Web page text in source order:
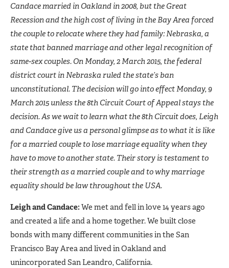
Candace married in Oakland in 2008, but the Great
Recession and the high cost of living in the Bay Area forced
the couple to relocate where they had family: Nebraska, a
state that banned marriage and other legal recognition of
same-sex couples. On Monday, 2 March 2015, the federal
district court in Nebraska ruled the state’s ban
unconstitutional. Thedecision will go into effect Monday, 9
March 2015 unless the 8th Circuit Court of Appeal stays the
decision. As we wait to learn what the 8th Circuit does, Leigh
and Candace give us a personal glimpse as to what it is like
for a married couple to lose marriage equality when they
have to move to another state. Their story is testament to
their strength as a married couple and to why marriage
equality should be law throughout the USA.
Leigh and Candace:We met and fell in love 14 years ago
and created a life and a home together. We built close
bonds with many different communities in the San
Francisco Bay Area and lived in Oakland and
unincorporated San Leandro, California.